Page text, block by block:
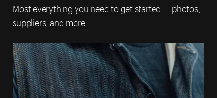
Most everything you need to get started — photos,
suppliers, and more